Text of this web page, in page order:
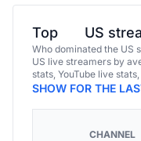
Top US
Who dominated the US
US live streamers by
stats, YouTube live
SHOW FOR THE
CHANNEL